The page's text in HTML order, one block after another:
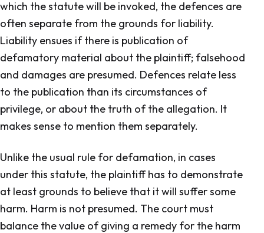
which the statute will be invoked, the defences are
often separate from the grounds for liability.
Liability ensues if there is publication of
defamatory material about the plaintiff; falsehood
and damages are presumed. Defences relate less
to the publication than its circumstances of
privilege, or about the truth of the allegation. It
makes sense to mention them separately.
Unlike the usual rule for defamation, in cases
under this statute, the plaintiff has to demonstrate
at least grounds to believe that it will suffer some
harm. Harm is not presumed. The court must
balance the value of giving a remedy for the harm